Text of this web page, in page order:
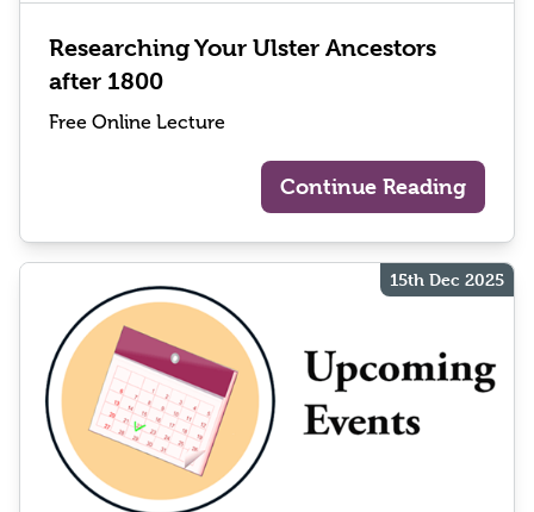
Researching Your Ulster Ancestors
after 1800
Free Online Lecture
Continue Reading
15th Dec 2025